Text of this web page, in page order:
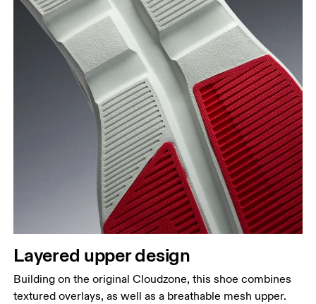
Layered upper design
Building on the original Cloudzone, this shoe combines
textured overlays, as well as a breathable mesh upper.